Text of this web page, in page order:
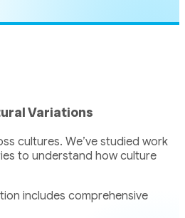
Variations
cultures. We’ve studied work
to understand how culture
includes comprehensive